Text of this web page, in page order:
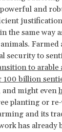
and
the same way
security to
to
100 billion
and might even
planting or
and its
has already